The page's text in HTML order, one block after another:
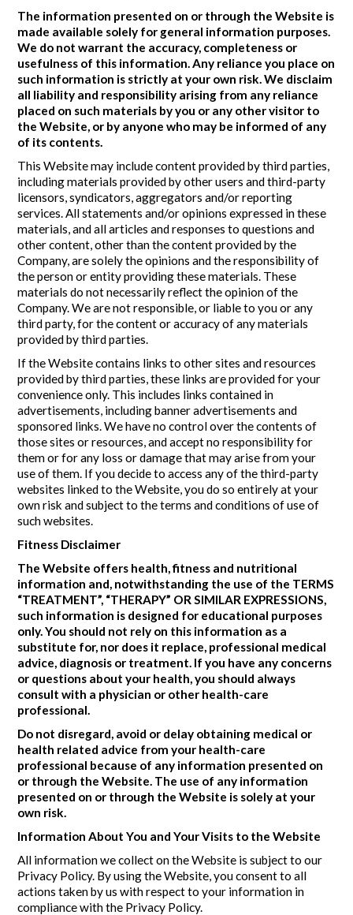
The information presented on or through the Website is
made available solely for general information purposes.
We do not warrant the accuracy, completeness or
usefulness of this information. Any reliance you place on
such information is strictly at your own risk. We disclaim
all liability and responsibility arising from any reliance
placed on such materials by you or any other visitor to
the Website, or by anyone who may be informed of any
of its contents.
This Website may include content provided by third parties,
including materials provided by other users and third-party
licensors, syndicators, aggregators and/or reporting
services. All statements and/or opinions expressed in these
materials, and all articles and responses to questions and
other content, other than the content provided by the
Company, are solely the opinions and the responsibility of
the person or entity providing these materials. These
materials do not necessarily reflect the opinion of the
Company. We are not responsible, or liable to you or any
third party, for the content or accuracy of any materials
provided by third parties.
If the Website contains links to other sites and resources
provided by third parties, these links are provided for your
convenience only. This includes links contained in
advertisements, including banner advertisements and
sponsored links. We have no control over the contents of
those sites or resources, and accept no responsibility for
them or for any loss or damage that may arise from your
use of them. If you decide to access any of the third-party
websites linked to the Website, you do so entirely at your
own risk and subject to the terms and conditions of use of
such websites.
Fitness Disclaimer
The Website offers health, fitness and nutritional
information and, notwithstanding the use of the TERMS
“TREATMENT”, “THERAPY” OR SIMILAR EXPRESSIONS,
such information is designed for educational purposes
only. You should not rely on this information as a
substitute for, nor does it replace, professional medical
advice, diagnosis or treatment. If you have any concerns
or questions about your health, you should always
consult with a physician or other health-care
professional.
Do not disregard, avoid or delay obtaining medical or
health related advice from your health-care
professional because of any information presented on
or through the Website. The use of any information
presented on or through the Website is solely at your
own risk.
Information About You and Your Visits to the Website
All information we collect on the Website is subject to our
Privacy Policy. By using the Website, you consent to all
actions taken by us with respect to your information in
compliance with the Privacy Policy.